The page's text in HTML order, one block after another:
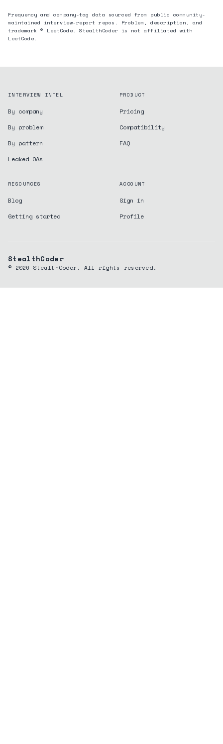
Frequency and company-tag data sourced from public community-
maintained interview-report repos. Problem, description, and
trademark © LeetCode. StealthCoder is not affiliated with
LeetCode.
INTERVIEW INTEL
By company
By problem
By pattern
Leaked OAs
PRODUCT
Pricing
Compatibility
FAQ
RESOURCES
Blog
Getting started
ACCOUNT
Sign in
Profile
StealthCoder
© 2026 StealthCoder. All rights reserved.